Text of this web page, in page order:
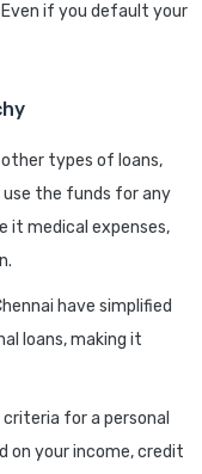
if you default your
other types of loans,
the funds for any
it medical expenses,
have simplified
loans, making it
for a personal
on your income, credit